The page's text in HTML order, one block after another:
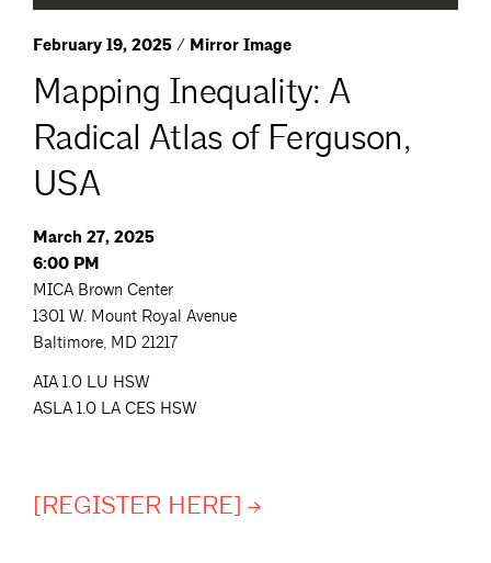
February 19, 2025 / Mirror Image
Mapping Inequality: A
Radical Atlas of Ferguson,
USA
March 27, 2025
6:00 PM
MICA Brown Center
1301 W. Mount Royal Avenue
Baltimore, MD 21217
AIA 1.0 LU HSW
ASLA 1.0 LA CES HSW
[REGISTER HERE]